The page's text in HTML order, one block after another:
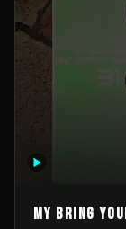
My Bring